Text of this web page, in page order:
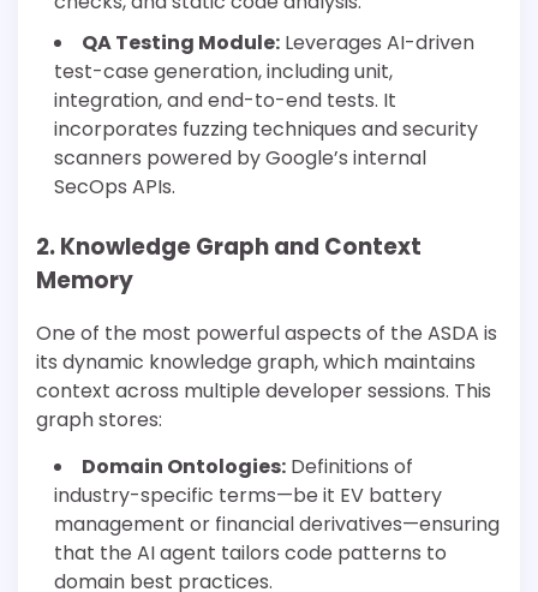
QA Testing Module: Leverages AI-driven
test-case generation, including unit,
integration, and end-to-end tests. It
incorporates fuzzing techniques and security
scanners powered by Google’s internal
SecOps APIs.
2. Knowledge Graph and Context
Memory
One of the most powerful aspects of the ASDA is
its dynamic knowledge graph, which maintains
context across multiple developer sessions. This
graph stores:
Domain Ontologies: Definitions of
industry-specific terms—be it EV battery
management or financial derivatives—ensuring
that the AI agent tailors code patterns to
domain best practices.